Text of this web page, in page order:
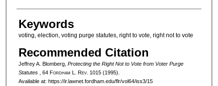
Keywords
voting, election, voting purge statutes, right to vote, right not to vote
Recommended Citation
Jeffrey A. Blomberg, Protecting the Right Not to Vote from Voter Purge
Statutes
, 64 Fordham L. Rev. 1015 (1995).
Available at: https://ir.lawnet.fordham.edu/flr/vol64/iss3/15